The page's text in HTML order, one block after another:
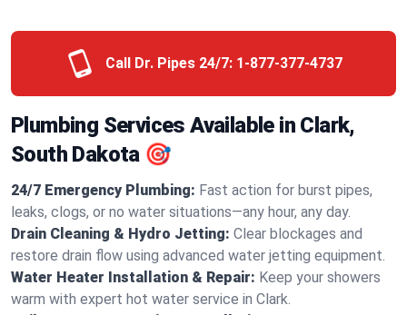
Call Dr. Pipes 24/7: 1-877-377-4737
Plumbing Services Available in Clark,
South Dakota 🎯
24/7 Emergency Plumbing: Fast action for burst pipes,
leaks, clogs, or no water situations—any hour, any day.
Drain Cleaning & Hydro Jetting: Clear blockages and
restore drain flow using advanced water jetting equipment.
Water Heater Installation & Repair: Keep your showers
warm with expert hot water service in Clark.